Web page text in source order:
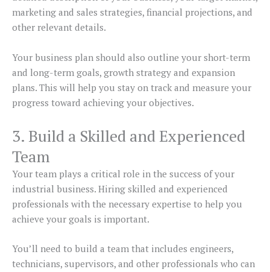
marketing and sales strategies, financial projections, and
other relevant details.
Your business plan should also outline your short-term
and long-term goals, growth strategy and expansion
plans. This will help you stay on track and measure your
progress toward achieving your objectives.
3. Build a Skilled and Experienced
Team
Your team plays a critical role in the success of your
industrial business. Hiring skilled and experienced
professionals with the necessary expertise to help you
achieve your goals is important.
You’ll need to build a team that includes engineers,
technicians, supervisors, and other professionals who can